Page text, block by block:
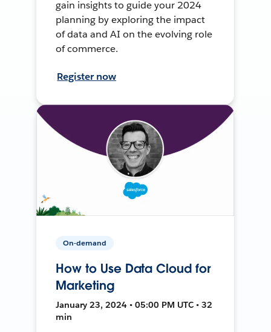
gain insights to guide your 2024
planning by exploring the impact
of data and AI on the evolving role
of commerce.
Register now
On-demand
How to Use Data Cloud for
Marketing
January 23, 2024 • 05:00 PM UTC • 32
min